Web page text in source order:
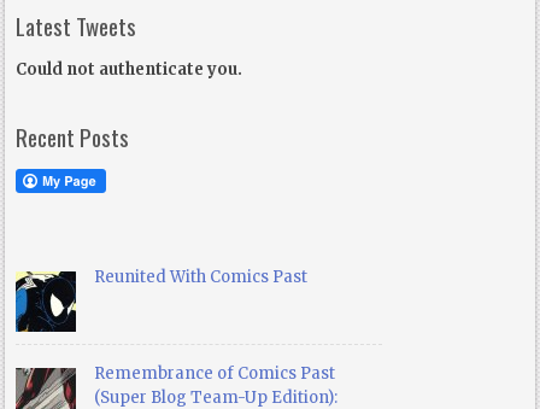
Latest Tweets
Could not authenticate you.
Recent Posts
Reunited With Comics Past
Remembrance of Comics Past
(Super Blog Team-Up Edition):